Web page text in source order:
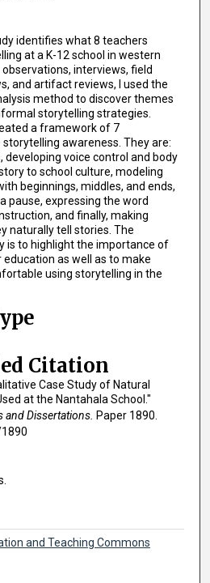
identifies what 8 teachers
at a K-12 school in western
interviews, field
and artifact reviews, I used the
method to discover themes
storytelling strategies.
a framework of 7
awareness. They are:
developing voice control and body
to school culture, modeling
beginnings, middles, and ends,
pause, expressing the word
and finally, making
naturally tell stories. The
is to highlight the importance of
as well as to make
using storytelling in the
Citation
Case Study of Natural
at the Nantahala School."
and Dissertations. Paper 1890.
and Teaching Commons